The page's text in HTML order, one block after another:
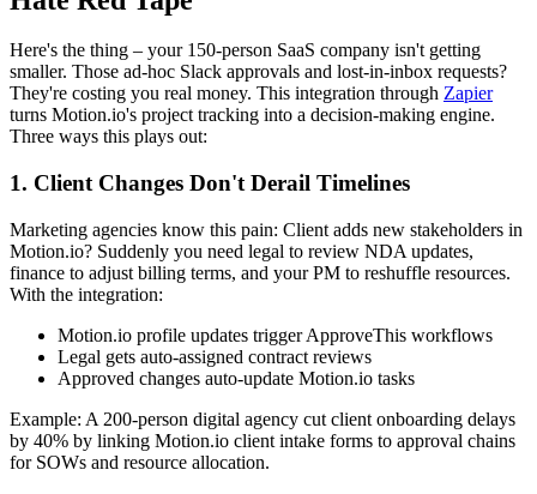
Here's the thing – your 150-person SaaS company isn't getting
smaller. Those ad-hoc Slack approvals and lost-in-inbox requests?
They're costing you real money. This integration through Zapier
turns Motion.io's project tracking into a decision-making engine.
Three ways this plays out:
1. Client Changes Don't Derail Timelines
Marketing agencies know this pain: Client adds new stakeholders in
Motion.io? Suddenly you need legal to review NDA updates,
finance to adjust billing terms, and your PM to reshuffle resources.
With the integration:
Motion.io profile updates trigger ApproveThis workflows
Legal gets auto-assigned contract reviews
Approved changes auto-update Motion.io tasks
Example: A 200-person digital agency cut client onboarding delays
by 40% by linking Motion.io client intake forms to approval chains
for SOWs and resource allocation.